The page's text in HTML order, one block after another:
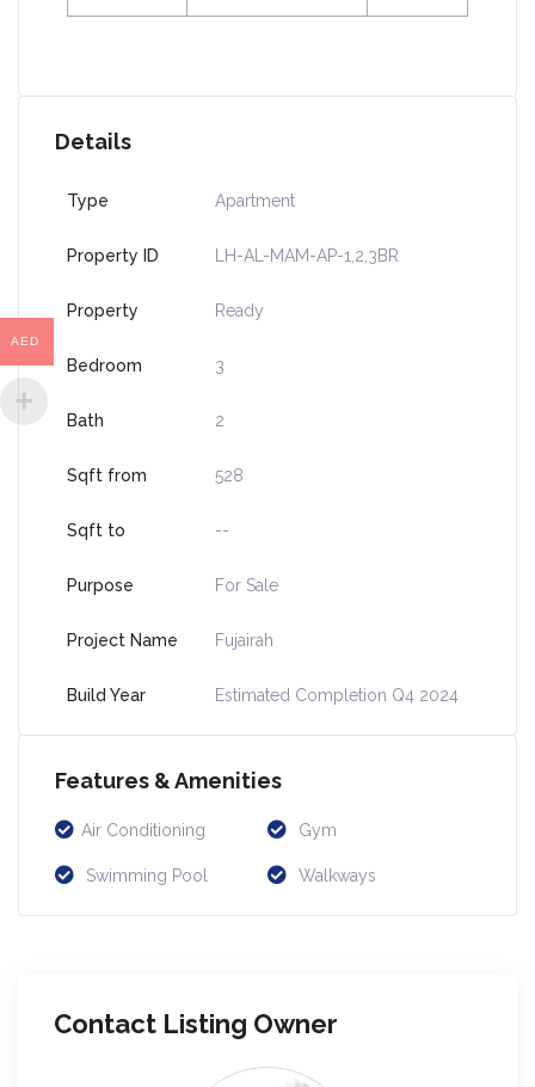
Details
Type Apartment
Property ID LH-AL-MAM-AP-1,2,3BR
Property Ready
Bedroom 3
Bath 2
Sqft from 528
Sqft to --
Purpose For Sale
Project Name Fujairah
Build Year Estimated Completion Q4 2024
Features & Amenities
Air Conditioning Gym
Swimming Pool Walkways
Contact Listing Owner
AED